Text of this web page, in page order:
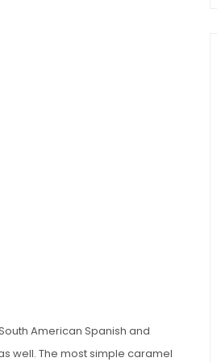
American Spanish and
well. The most simple caramel